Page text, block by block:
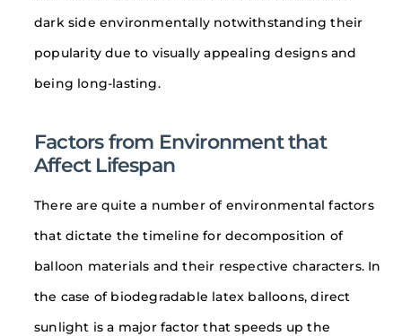
dark side environmentally notwithstanding their
popularity due to visually appealing designs and
being long-lasting.
Factors from Environment that
Affect Lifespan
There are quite a number of environmental factors
that dictate the timeline for decomposition of
balloon materials and their respective characters. In
the case of biodegradable latex balloons, direct
sunlight is a major factor that speeds up the